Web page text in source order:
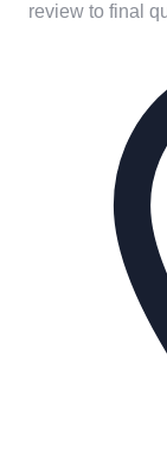
review to final